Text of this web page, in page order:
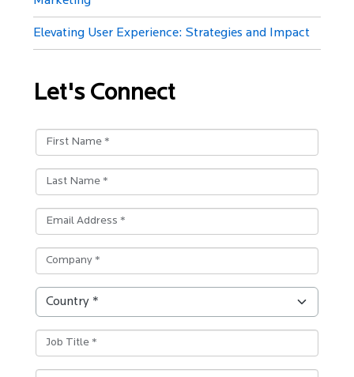
Elevating User Experience: Strategies and Impact
Let's Connect